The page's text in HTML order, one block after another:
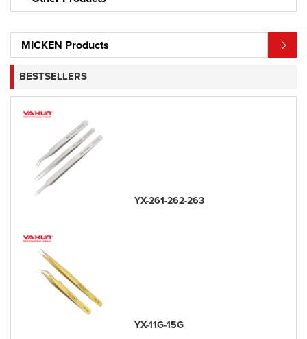
MICKEN Products
BESTSELLERS
YX-261-262-263
YX-11G-15G